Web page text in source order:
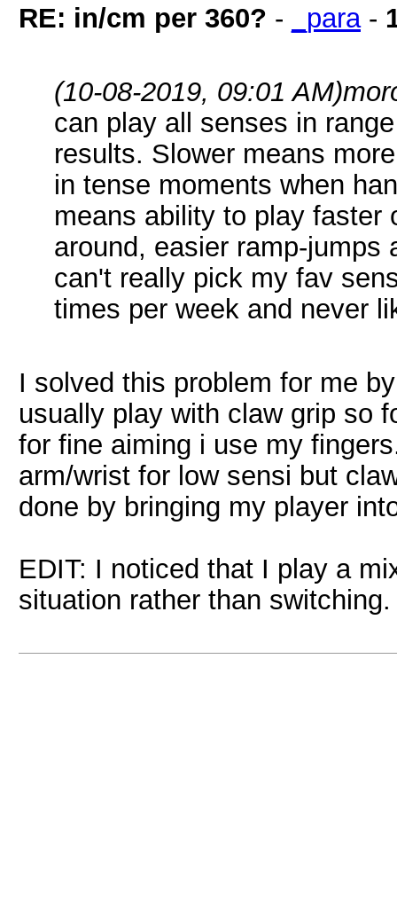
RE: in/cm per 360? - _para-
(10-08-2019, 09:01 AM)
can play all senses in
results. Slower means
in tense moments when
means ability to play faster
around, easier ramp-jumps
can't really pick my fav
times per week and never
I solved this problem for me
usually play with claw grip so
for fine aiming i use my
arm/wrist for low sensi but
done by bringing my player
EDIT: I noticed that I play a
situation rather than switching.